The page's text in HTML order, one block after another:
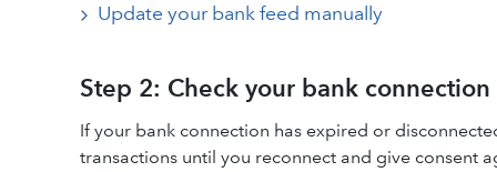
Update your bank feed manually
Step 2: Check your bank connection
If your bank connection has expired or
transactions until you reconnect and give consent